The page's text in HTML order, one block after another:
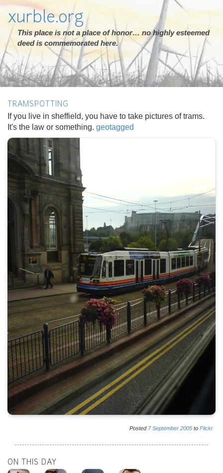
xurble.org
This place is not a place of honor… no highly esteemed
deed is commemorated here.
TRAMSPOTTING
If you live in sheffield, you have to take pictures of trams.
It's the law or something. geotagged
Posted 7 September 2005 to Flickr
ON THIS DAY